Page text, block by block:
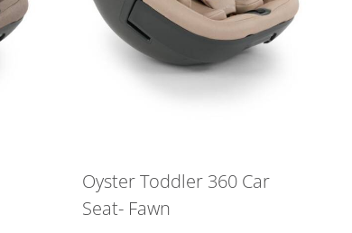
Oyster Toddler 360 Car
Seat- Fawn